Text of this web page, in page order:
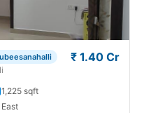
₹ 1.40 Cr
1,225 sqft
East